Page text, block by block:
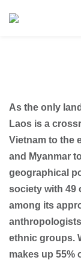
As the only
Laos is a
Vietnam to the
and Myanmar
geographical
society with 49
among its
ethnic groups.
makes up 55%